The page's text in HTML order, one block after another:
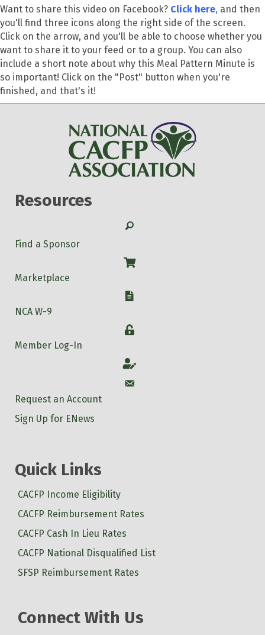
Want to share this video on Facebook? Click here, and then
you'll find three icons along the right side of the screen.
Click on the arrow, and you'll be able to choose whether you
want to share it to your feed or to a group. You can also
include a short note about why this Meal Pattern Minute is
so important! Click on the "Post" button when you're
finished, and that's it!
Resources
Search
Find a Sponsor
Shop
Marketplace
W-9
NCA W-9
Login
Member Log-In
Account
Account
Request an Account
Sign Up for ENews
Quick Links
CACFP Income Eligibility
CACFP Reimbursement Rates
CACFP Cash In Lieu Rates
CACFP National Disqualified List
SFSP Reimbursement Rates
Connect With Us